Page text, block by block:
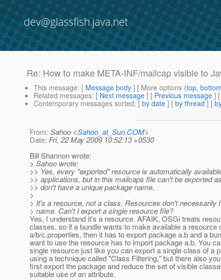
dev@glassfish.java.net
Re: How to make META-INF/mailcap visible to
This message: [ Message body ] [ More options (top,
Related messages: [ Next message ] [ Previous message ]
Contemporary messages sorted: [ by date ] [ by thread ] [
From: Sahoo <Sahoo_at_Sun.COM>
Date: Fri, 22 May 2009 10:52:13 +0530
Bill Shannon wrote:
> Sahoo wrote:
>> Yes, every "exported" resource is automatically
>> applications, but in this mailcaps file can't be exported
>> don't have a unique package name.
>
> It's a resource, not a class. Resources don't necessarily
> name. Can't I export a single resource file?
Yes, I understand it's a resource. AFAIK, OSGi treats
classes, so if a bundle wants to make available a resource
a/b/c.properties, then it has to export package a.b and a
want to use the resource has to import package a.b. You
single resource just like you can export a single class of a
using a technique called "Class Filtering," but there also
first export the package and reduce the set of visible
suitable use of an attribute.